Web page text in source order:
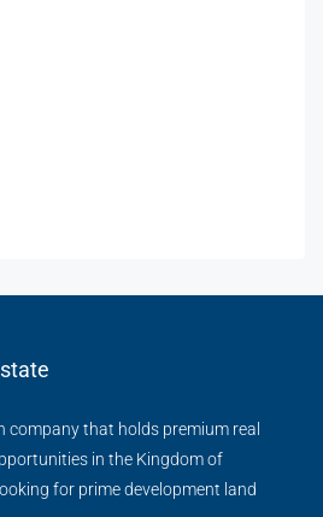
company that holds premium real
in the Kingdom of
for prime development land